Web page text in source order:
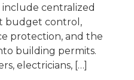
centralized
budget control,
protection, and the
building permits.
electricians, […]